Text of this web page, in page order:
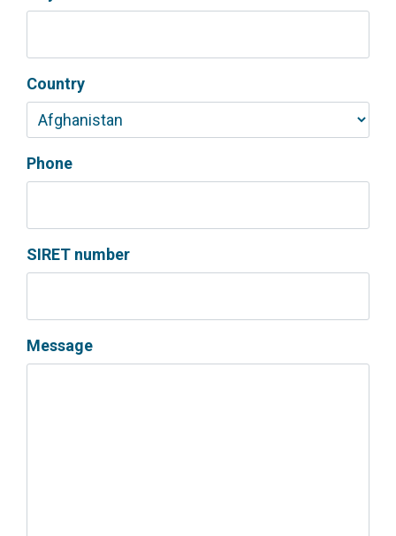
Country
Phone
SIRET number
Message